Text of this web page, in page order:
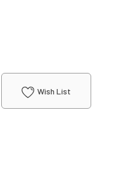
Wish List